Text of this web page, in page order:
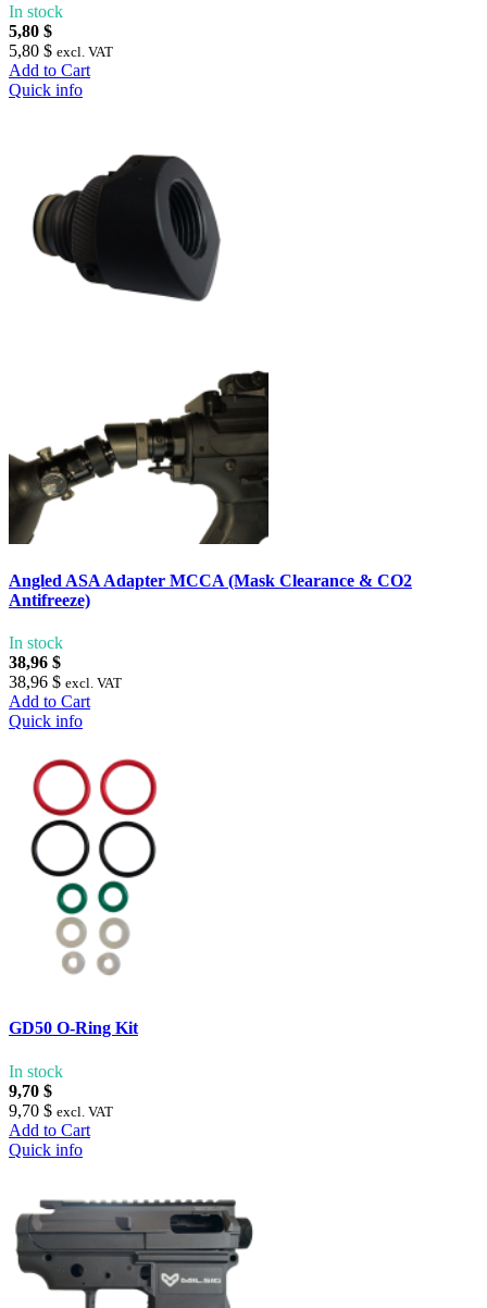
In stock
5,80 $
5,80 $ excl. VAT
Add to Cart
Quick info
Angled ASA Adapter MCCA (Mask Clearance & CO2
Antifreeze)
In stock
38,96 $
38,96 $ excl. VAT
Add to Cart
Quick info
GD50 O-Ring Kit
In stock
9,70 $
9,70 $ excl. VAT
Add to Cart
Quick info